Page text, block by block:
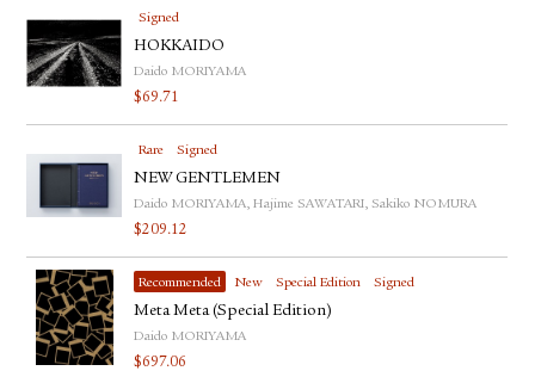
Signed
HOKKAIDO
Daido MORIYAMA
$69.71
Rare Signed
NEW GENTLEMEN
Daido MORIYAMA, Hajime SAWATARI, Sakiko NOMURA
$209.12
Recommended New Special Edition Signed
Meta Meta (Special Edition)
Daido MORIYAMA
$697.06